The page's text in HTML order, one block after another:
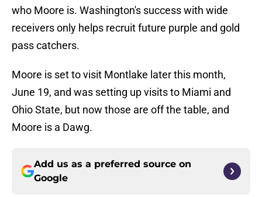
who Moore is. Washington's success with wide
receivers only helps recruit future purple and gold
pass catchers.
Moore is set to visit Montlake later this month,
June 19, and was setting up visits to Miami and
Ohio State, but now those are off the table, and
Moore is a Dawg.
Add us as a preferred source on
Google